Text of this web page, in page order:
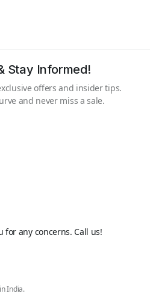
Stay Informed!
offers and insider tips.
and never miss a sale.
for any concerns. Call us!
India.